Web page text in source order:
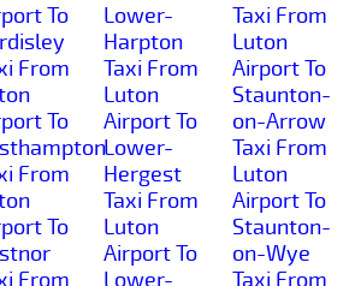
To
From
To
From
To
From
Lower-
Harpton
Taxi From
Luton
Airport To
Lower-
Hergest
Taxi From
Luton
Airport To
Lower-
Taxi From
Luton
Airport To
Staunton-
on-Arrow
Taxi From
Luton
Airport To
Staunton-
on-Wye
Taxi From